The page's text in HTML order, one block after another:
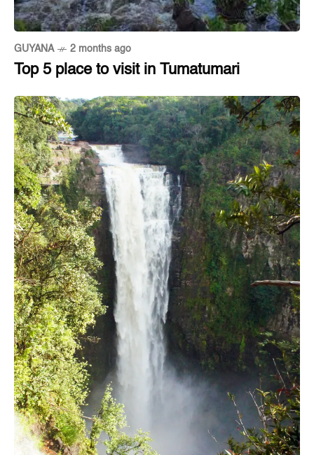
GUYANA 2 months ago
Top 5 place to visit in Tumatumari